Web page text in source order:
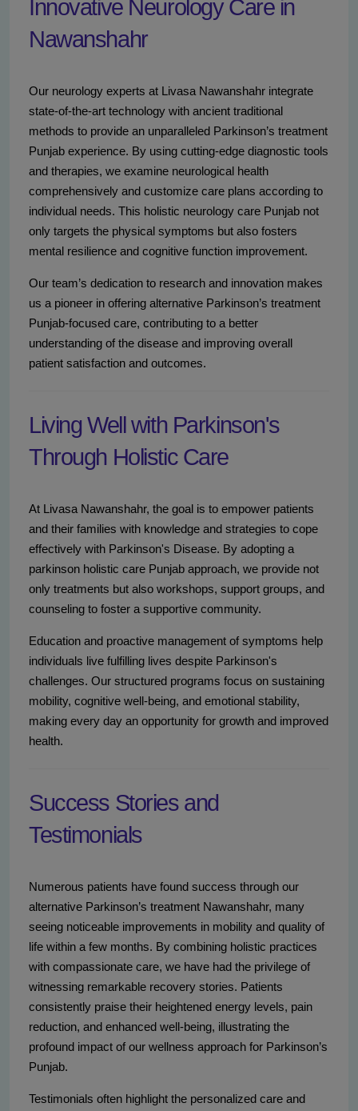
Innovative Neurology Care in
Nawanshahr
Our neurology experts at Livasa Nawanshahr integrate
state-of-the-art technology with ancient traditional
methods to provide an unparalleled Parkinson’s treatment
Punjab experience. By using cutting-edge diagnostic tools
and therapies, we examine neurological health
comprehensively and customize care plans according to
individual needs. This holistic neurology care Punjab not
only targets the physical symptoms but also fosters
mental resilience and cognitive function improvement.
Our team’s dedication to research and innovation makes
us a pioneer in offering alternative Parkinson’s treatment
Punjab-focused care, contributing to a better
understanding of the disease and improving overall
patient satisfaction and outcomes.
Living Well with Parkinson's
Through Holistic Care
At Livasa Nawanshahr, the goal is to empower patients
and their families with knowledge and strategies to cope
effectively with Parkinson's Disease. By adopting a
parkinson holistic care Punjab approach, we provide not
only treatments but also workshops, support groups, and
counseling to foster a supportive community.
Education and proactive management of symptoms help
individuals live fulfilling lives despite Parkinson's
challenges. Our structured programs focus on sustaining
mobility, cognitive well-being, and emotional stability,
making every day an opportunity for growth and improved
health.
Success Stories and
Testimonials
Numerous patients have found success through our
alternative Parkinson’s treatment Nawanshahr, many
seeing noticeable improvements in mobility and quality of
life within a few months. By combining holistic practices
with compassionate care, we have had the privilege of
witnessing remarkable recovery stories. Patients
consistently praise their heightened energy levels, pain
reduction, and enhanced well-being, illustrating the
profound impact of our wellness approach for Parkinson’s
Punjab.
Testimonials often highlight the personalized care and